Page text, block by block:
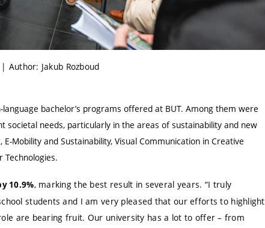
Author: Jakub Rozboud
bachelor’s programs offered at BUT. Among them were
needs, particularly in the areas of sustainability and new
Mobility and Sustainability, Visual Communication in Creative
Technologies.
10.9%, marking the best result in several years. “I truly
students and I am very pleased that our efforts to highlight
are bearing fruit. Our university has a lot to offer – from